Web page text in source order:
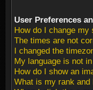
User Preferences
How do I change my
The times are not
I changed the
My language is not
How do I show an
What is my rank and